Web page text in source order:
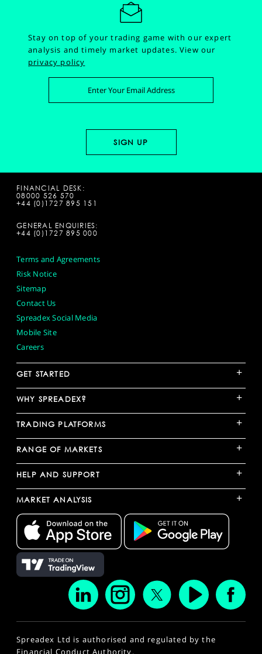
Stay on top of your trading game with our expert
analysis and timely market updates.View our
privacy policy
FINANCIAL DESK:
08000 526 570
+44 (0)1727 895 151
GENERAL ENQUIRIES:
+44 (0)1727 895 000
Terms and Agreements
Risk Notice
Sitemap
Contact Us
Spreadex Social Media
Mobile Site
Careers
GET STARTED +
WHY SPREADEX? +
TRADING PLATFORMS +
RANGE OF MARKETS +
HELP AND SUPPORT +
MARKET ANALYSIS +
Spreadex Ltd is authorised and regulated by the
Financial Conduct Authority.